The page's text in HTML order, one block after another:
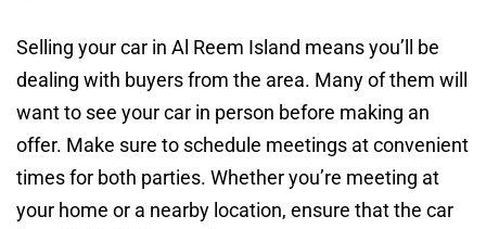
Selling your car in Al Reem Island means you’ll be
dealing with buyers from the area. Many of them will
want to see your car in person before making an
offer. Make sure to schedule meetings at convenient
times for both parties. Whether you’re meeting at
your home or a nearby location, ensure that the car